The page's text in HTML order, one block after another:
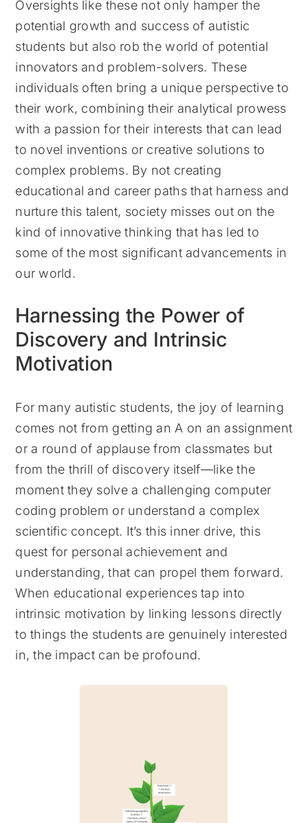
Oversights like these not only hamper the
potential growth and success of autistic
students but also rob the world of potential
innovators and problem-solvers. These
individuals often bring a unique perspective to
their work, combining their analytical prowess
with a passion for their interests that can lead
to novel inventions or creative solutions to
complex problems. By not creating
educational and career paths that harness and
nurture this talent, society misses out on the
kind of innovative thinking that has led to
some of the most significant advancements in
our world.
Harnessing the Power of
Discovery and Intrinsic
Motivation
For many autistic students, the joy of learning
comes not from getting an A on an assignment
or a round of applause from classmates but
from the thrill of discovery itself—like the
moment they solve a challenging computer
coding problem or understand a complex
scientific concept. It’s this inner drive, this
quest for personal achievement and
understanding, that can propel them forward.
When educational experiences tap into
intrinsic motivation by linking lessons directly
to things the students are genuinely interested
in, the impact can be profound.